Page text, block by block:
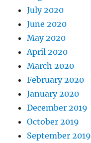
July 2020
June 2020
May 2020
April 2020
March 2020
February 2020
January 2020
December 2019
October 2019
September 2019